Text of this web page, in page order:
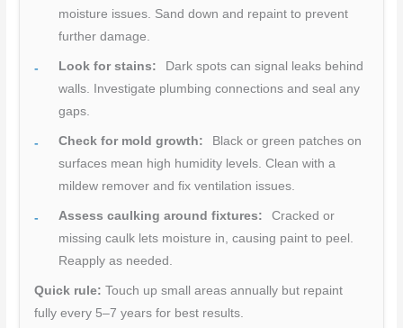
moisture issues. Sand down and repaint to prevent
further damage.
Look for stains:
Dark spots can signal leaks behind
walls. Investigate plumbing connections and seal any
gaps.
Check for mold growth:
Black or green patches on
surfaces mean high humidity levels. Clean with a
mildew remover and fix ventilation issues.
Assess caulking around fixtures:
Cracked or
missing caulk lets moisture in, causing paint to peel.
Reapply as needed.
Quick rule: Touch up small areas annually but repaint
fully every 5–7 years for best results.